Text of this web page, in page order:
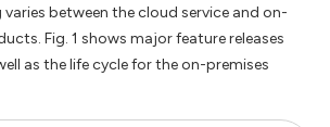
varies between the cloud service and on-
Fig. 1 shows major feature releases
as the life cycle for the on-premises